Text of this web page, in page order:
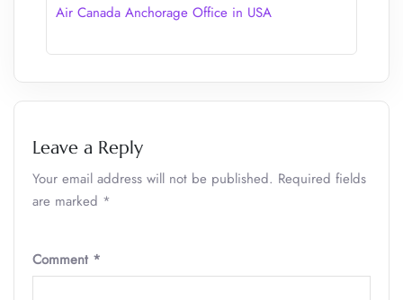
Air Canada Anchorage Office in USA
Leave a Reply
Your email address will not be published. Required fields
are marked *
Comment *